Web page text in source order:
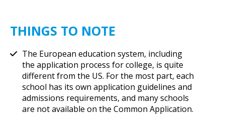
THINGS TO NOTE
The European education system, including
the application process for college, is quite
different from the US. For the most part, each
school has its own application guidelines and
admissions requirements, and many schools
are not available on the Common Application.